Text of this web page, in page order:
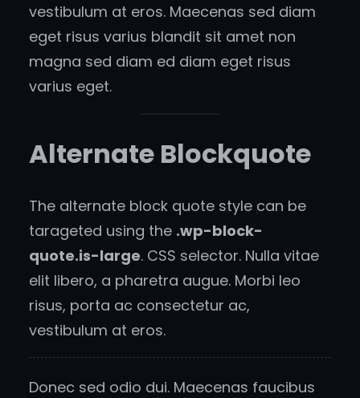
vestibulum at eros. Maecenas sed diam
eget risus varius blandit sit amet non
magna sed diam ed diam eget risus
varius eget.
Alternate Blockquote
The alternate block quote style can be
tarageted using the .wp-block-
quote.is-large. CSS selector. Nulla vitae
elit libero, a pharetra augue. Morbi leo
risus, porta ac consectetur ac,
vestibulum at eros.
Donec sed odio dui. Maecenas faucibus